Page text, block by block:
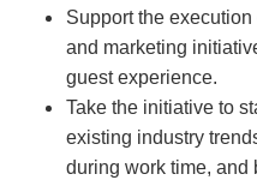
Support the
and marketing
guest experience.
Take the initiative to
existing industry
during work time, and